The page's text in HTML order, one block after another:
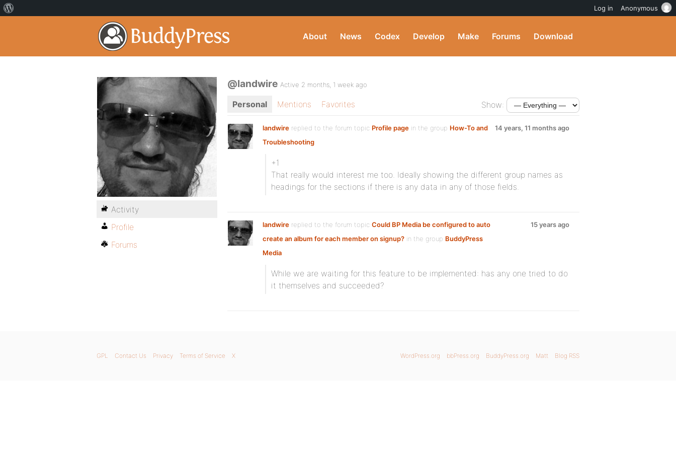
About News Codex Develop Make Forums Download
@landwire Active 2 months, 1 week ago
Personal Mentions Favorites Show:
landwire replied to the forum topic Profile page in the group How-To and
Troubleshooting
14 years, 11 months ago
+1
That really would interest me too. Ideally showing the different group names as
headings for the sections if there is any data in any of those fields.
landwire replied to the forum topic Could BP Media be configured to auto
create an album for each member on signup? in the group BuddyPress
Media
15 years ago
While we are waiting for this feature to be implemented: has any one tried to do
it themselves and succeeded?
Activity
Profile
Forums
WordPress.org bbPress.org BuddyPress.org Matt Blog RSS
GPL Contact Us Privacy Terms of Service X
Log in Anonymous